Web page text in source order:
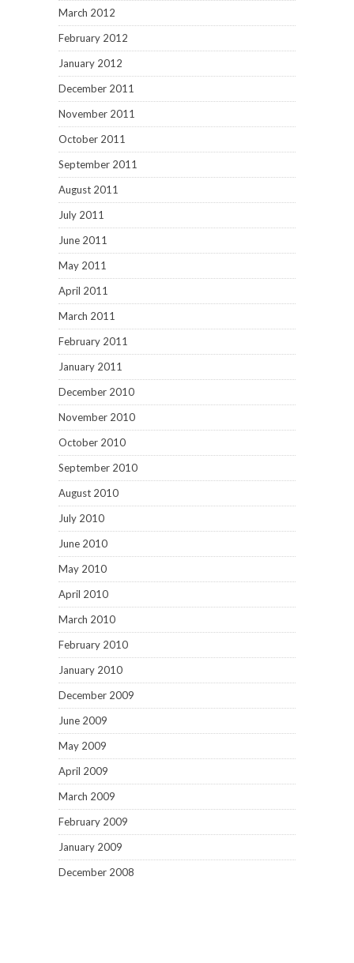
March 2012
February 2012
January 2012
December 2011
November 2011
October 2011
September 2011
August 2011
July 2011
June 2011
May 2011
April 2011
March 2011
February 2011
January 2011
December 2010
November 2010
October 2010
September 2010
August 2010
July 2010
June 2010
May 2010
April 2010
March 2010
February 2010
January 2010
December 2009
June 2009
May 2009
April 2009
March 2009
February 2009
January 2009
December 2008